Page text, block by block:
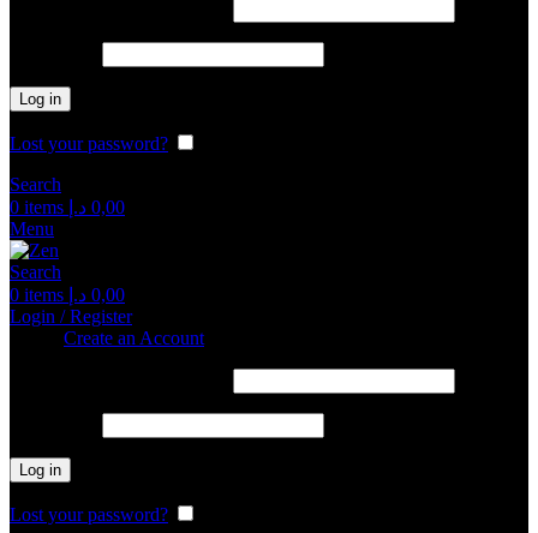
Log in
Lost your password?
Search
0 items 0,00 د.إ
Menu
Search
0 items 0,00 د.إ
Login / Register
Create an Account
Log in
Lost your password?